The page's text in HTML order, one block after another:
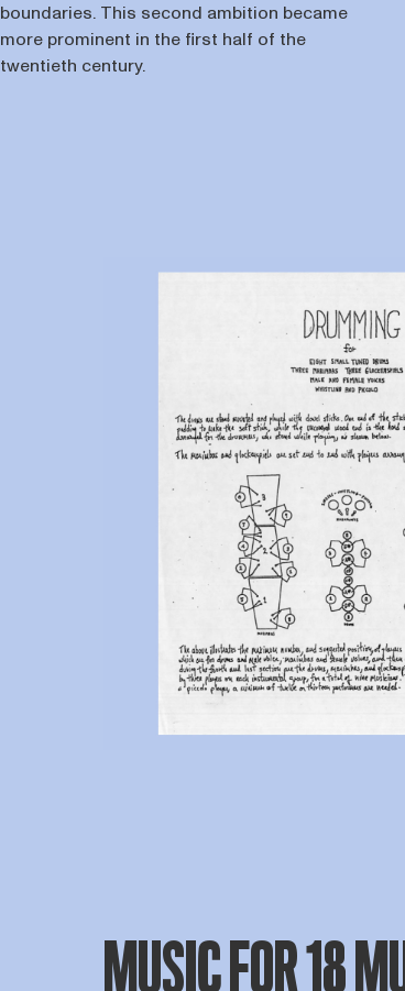
boundaries. This second ambition became
more prominent in the first half of the
twentieth century.
MUSIC FOR 18